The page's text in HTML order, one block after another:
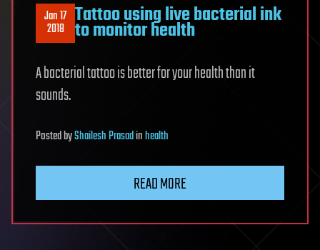
Jan 17
2018 Tattoo using live bacterial ink
to monitor health
A bacterial tattoo is better for your health than it
sounds.
PostedbyShailesh Prasadinhealth
READ MORE